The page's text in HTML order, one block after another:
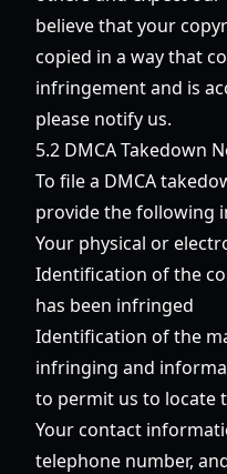
believe that your
copied in a way that
infringement and is
please notify us.
5.2 DMCA Takedown
To file a DMCA
provide the following
Your physical or
Identification of the
has been infringed
Identification of the
infringing and
to permit us to locate
Your contact
telephone number,